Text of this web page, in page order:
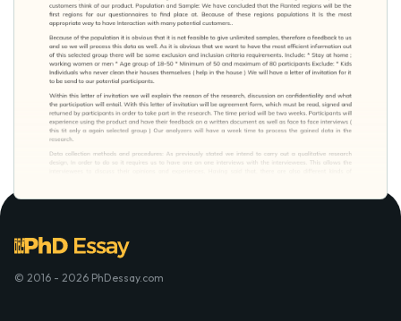
© 2016 - 2026 PhDessay.com